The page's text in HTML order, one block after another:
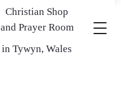
in Tywyn, Wales
Christian Shop
and Prayer Room